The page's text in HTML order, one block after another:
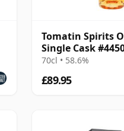
Tomatin Spirits
Single Cask
Year Old
70cl • 58.6%
£89.95